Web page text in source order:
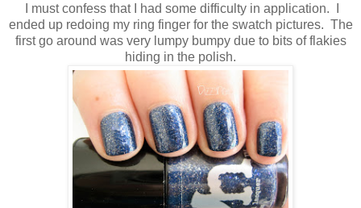
I must confess that I had some difficulty in application. I
ended up redoing my ring finger for the swatch pictures. The
first go around was very lumpy bumpy due to bits of flakies
hiding in the polish.